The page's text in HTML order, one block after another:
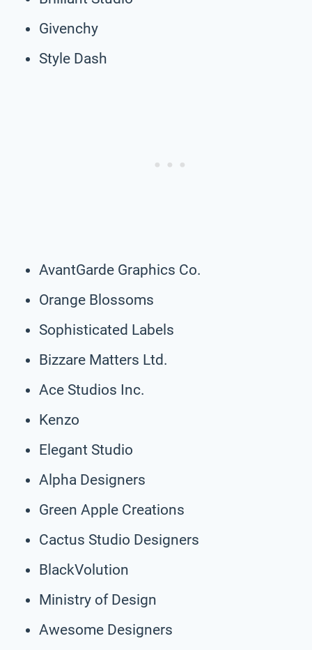
Givenchy
Style Dash
AvantGarde Graphics Co.
Orange Blossoms
Sophisticated Labels
Bizzare Matters Ltd.
Ace Studios Inc.
Kenzo
Elegant Studio
Alpha Designers
Green Apple Creations
Cactus Studio Designers
BlackVolution
Ministry of Design
Awesome Designers